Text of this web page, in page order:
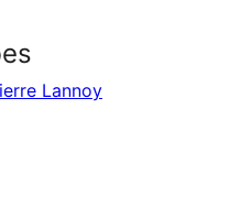
Lannoy